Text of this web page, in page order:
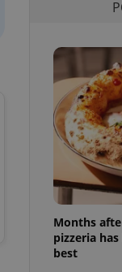
Months
pizzeria
best
This
generated
in a site and
analytics
as real time